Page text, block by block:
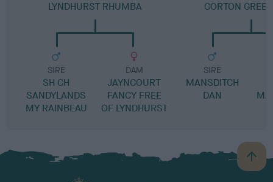
LYNDHURST RHUMBA
SIRE
SH CH
SANDYLANDS
MY RAINBEAU
DAM
JAYNCOURT
FANCY FREE
OF LYNDHURST
GORTON
SIRE
MANSDITCH
DAN
B
a